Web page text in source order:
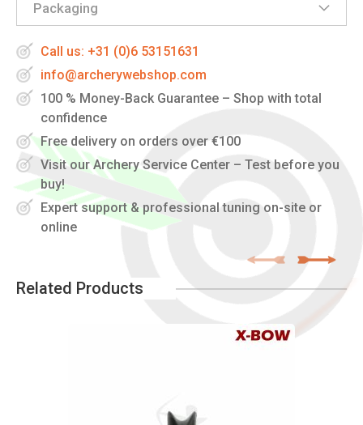
Packaging
Call us: +31 (0)6 53151631
info@archerywebshop.com
100 % Money-Back Guarantee – Shop with total
confidence
Free delivery on orders over €100
Visit our Archery Service Center – Test before you
buy!
Expert support & professional tuning on-site or
online
Related Products